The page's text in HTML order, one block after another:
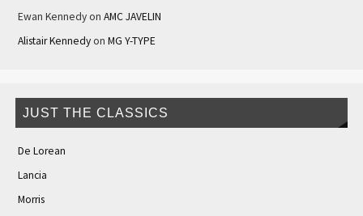
Ewan Kennedyon AMC JAVELIN
Alistair Kennedyon MG Y-TYPE
JUST THE CLASSICS
De Lorean
Lancia
Morris